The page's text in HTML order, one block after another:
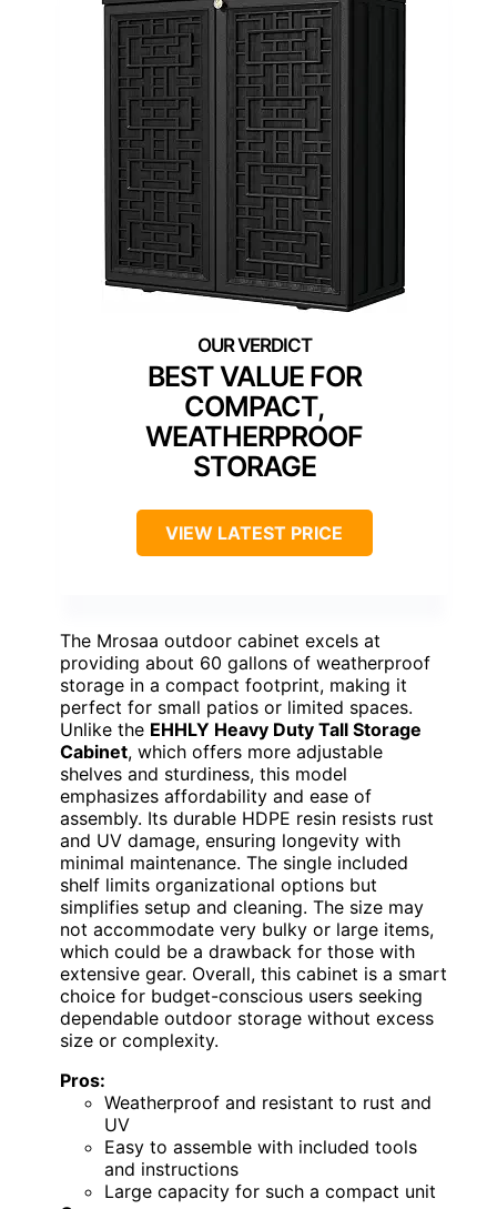
BEST VALUE FOR
COMPACT,
WEATHERPROOF
STORAGE
VIEW LATEST PRICE
The Mrosaa outdoor cabinet excels at
providing about 60 gallons of weatherproof
storage in a compact footprint, making it
perfect for small patios or limited spaces.
Unlike the EHHLY Heavy Duty Tall Storage
Cabinet, which offers more adjustable
shelves and sturdiness, this model
emphasizes affordability and ease of
assembly. Its durable HDPE resin resists rust
and UV damage, ensuring longevity with
minimal maintenance. The single included
shelf limits organizational options but
simplifies setup and cleaning. The size may
not accommodate very bulky or large items,
which could be a drawback for those with
extensive gear. Overall, this cabinet is a smart
choice for budget-conscious users seeking
dependable outdoor storage without excess
size or complexity.
Pros:
Weatherproof and resistant to rust and
UV
Easy to assemble with included tools
and instructions
Large capacity for such a compact unit